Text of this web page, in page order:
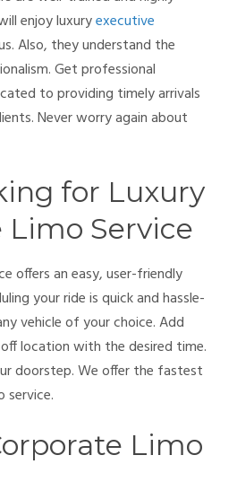
enjoy luxuryexecutive
Also, they understand the
Get professional
to providing timely arrivals
Never worry again about
for Luxury
Limo Service
offers an easy, user-friendly
your ride is quick and hassle-
vehicle of your choice. Add
location with the desired time.
doorstep. We offer the fastest
service.
Limo